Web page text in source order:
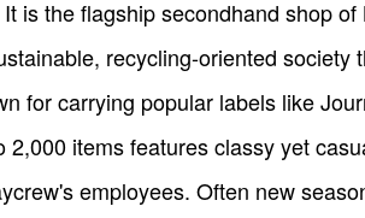
is the flagship secondhand shop
recycling-oriented society
for carrying popular labels like
items features classy yet
employees. Often new